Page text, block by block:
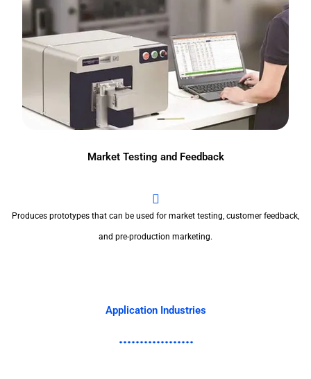
Market Testing and Feedback
Produces prototypes that can be used for market testing, customer feedback,
and pre-production marketing.
Application Industries